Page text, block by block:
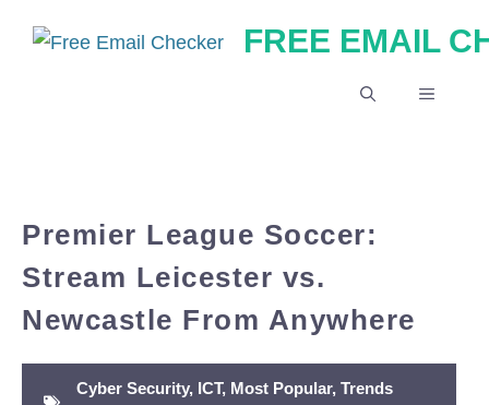
FREE EMAIL
MENU
Premier League Soccer:
Stream Leicester vs.
Newcastle From Anywhere
Cyber Security, ICT, Most Popular, Trends